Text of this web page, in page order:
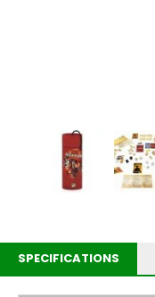
SPECIFICATIONS